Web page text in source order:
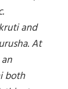
and
At
both